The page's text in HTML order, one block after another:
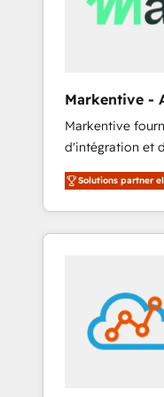
Markentive -
Markentive
d'intégration et
North America.
marketing
webdesign. Markentive is both a consulting firm, a
digital agency
customers).
Solutions partner